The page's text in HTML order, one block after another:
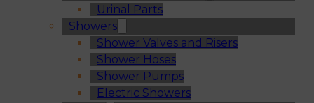
Urinal Parts
Showers
Shower Valves and Risers
Shower Hoses
Shower Pumps
Electric Showers